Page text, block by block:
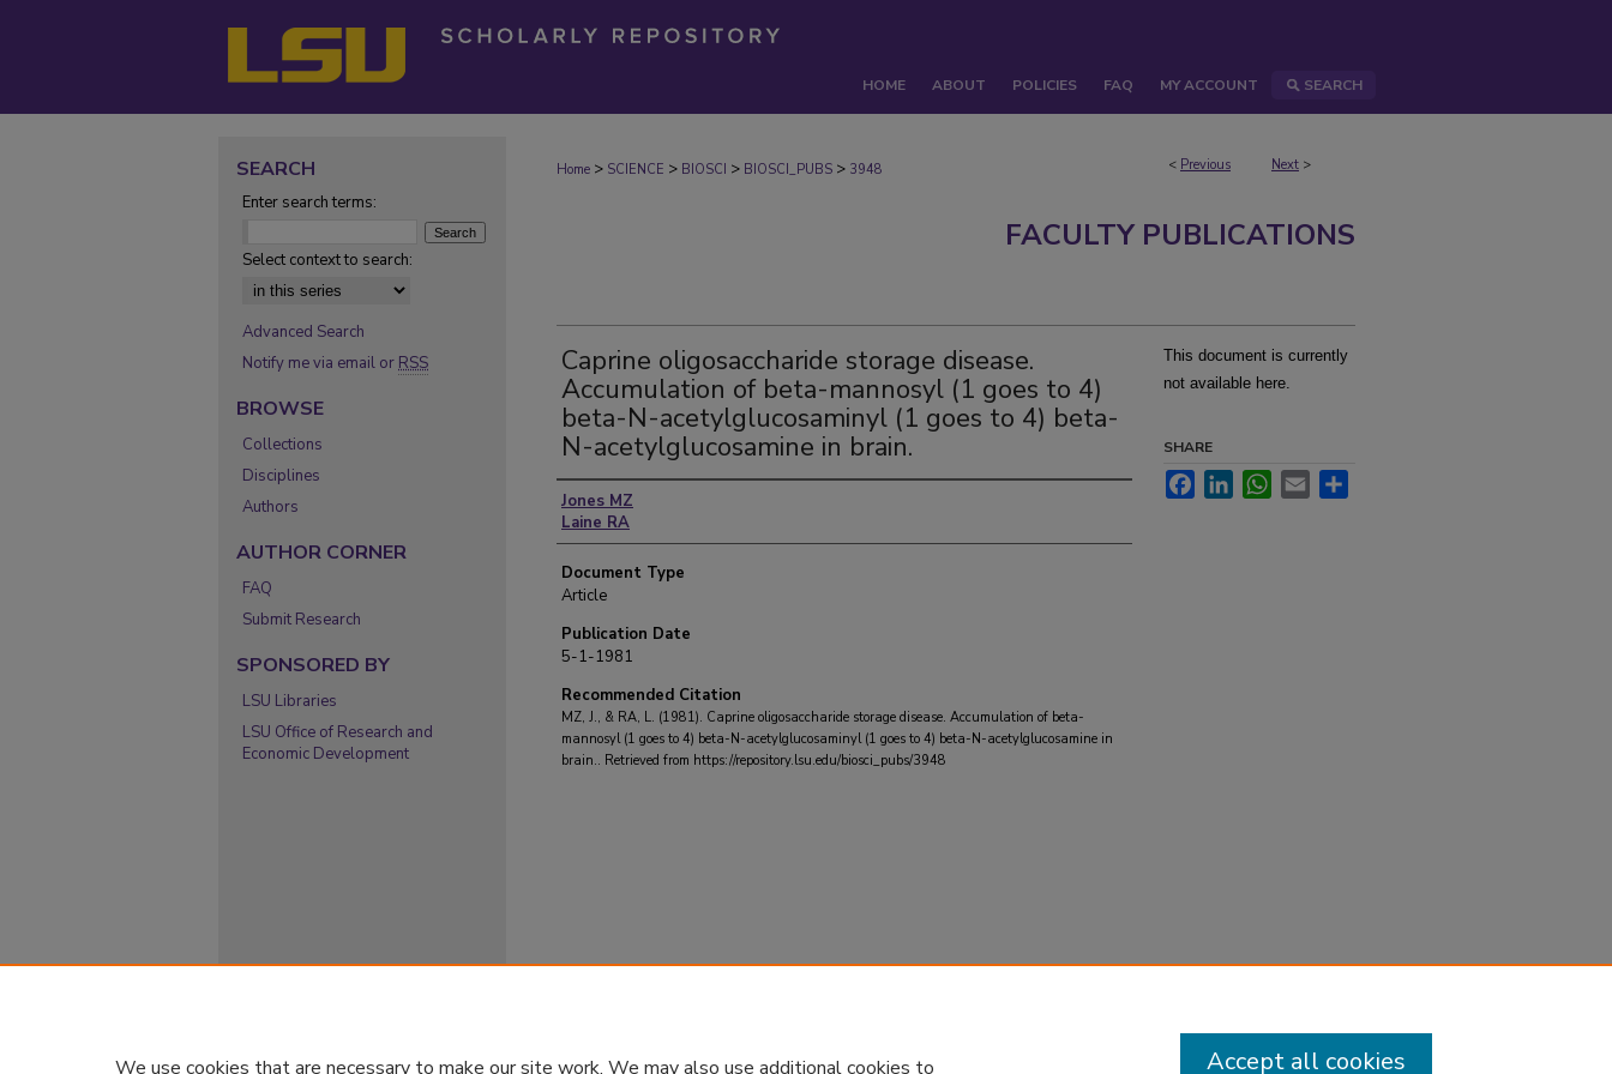
HOME ABOUT POLICIES FAQ MY ACCOUNT SEARCH
< Previous Next >
Home > SCIENCE > BIOSCI > BIOSCI_PUBS > 3948
FACULTY PUBLICATIONS
Caprine oligosaccharide storage disease.
Accumulation of beta-mannosyl (1 goes to 4)
beta-N-acetylglucosaminyl (1 goes to 4) beta-
N-acetylglucosamine in brain.
Authors
Jones MZ
Laine RA
Document Type
Article
Publication Date
5-1-1981
Recommended Citation
MZ, J., & RA, L. (1981). Caprine oligosaccharide storage disease. Accumulation of beta-
mannosyl (1 goes to 4) beta-N-acetylglucosaminyl (1 goes to 4) beta-N-acetylglucosamine in
brain.. Retrieved from https://repository.lsu.edu/biosci_pubs/3948
This document is currently
not available here.
SHARE
FacebookLinkedInWhatsApp
Email
SEARCH
Enter search terms:
Select context to search:
Advanced Search
Notify me via email or RSS
BROWSE
Collections
Disciplines
Authors
AUTHOR CORNER
FAQ
Submit Research
SPONSORED BY
LSU Libraries
LSU Office of Research and
Economic Development
We use cookies that are necessary to make our site work. We may also use additional cookies to Accept all cookies